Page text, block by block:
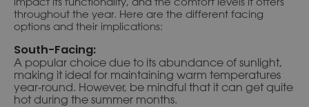
throughout the year. Here are the different facing
options and their implications:
South-Facing:
A popular choice due to its abundance of sunlight,
making it ideal for maintaining warm temperatures
year-round. However, be mindful that it can get quite
hot during the summer months.